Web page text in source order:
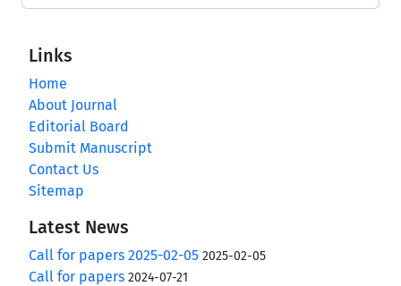
Links
Home
About Journal
Editorial Board
Submit Manuscript
Contact Us
Sitemap
Latest News
Call for papers 2025-02-05 2025-02-05
Call for papers 2024-07-21